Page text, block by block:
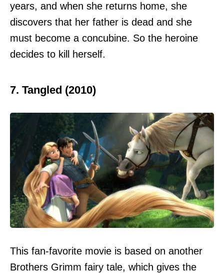
years, and when she returns home, she
discovers that her father is dead and she
must become a concubine. So the heroine
decides to kill herself.
7. Tangled (2010)
This fan-favorite movie is based on another
Brothers Grimm fairy tale, which gives the